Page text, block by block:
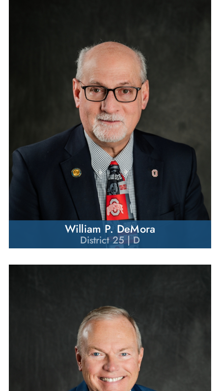
William P. DeMora
District 25 | D